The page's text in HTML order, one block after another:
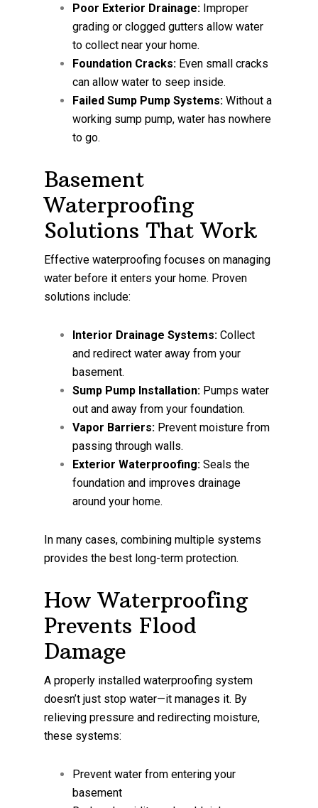
Poor Exterior Drainage: Improper
grading or clogged gutters allow water
to collect near your home.
Foundation Cracks: Even small cracks
can allow water to seep inside.
Failed Sump Pump Systems: Without a
working sump pump, water has nowhere
to go.
Basement
Waterproofing
Solutions That Work
Effective waterproofing focuses on managing
water before it enters your home. Proven
solutions include:
Interior Drainage Systems: Collect
and redirect water away from your
basement.
Sump Pump Installation: Pumps water
out and away from your foundation.
Vapor Barriers: Prevent moisture from
passing through walls.
Exterior Waterproofing: Seals the
foundation and improves drainage
around your home.
In many cases, combining multiple systems
provides the best long-term protection.
How Waterproofing
Prevents Flood
Damage
A properly installed waterproofing system
doesn’t just stop water—it manages it. By
relieving pressure and redirecting moisture,
these systems:
Prevent water from entering your
basement